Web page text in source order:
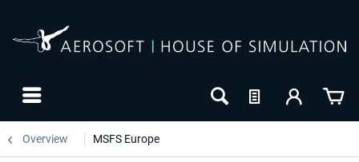
Overview MSFS Europe